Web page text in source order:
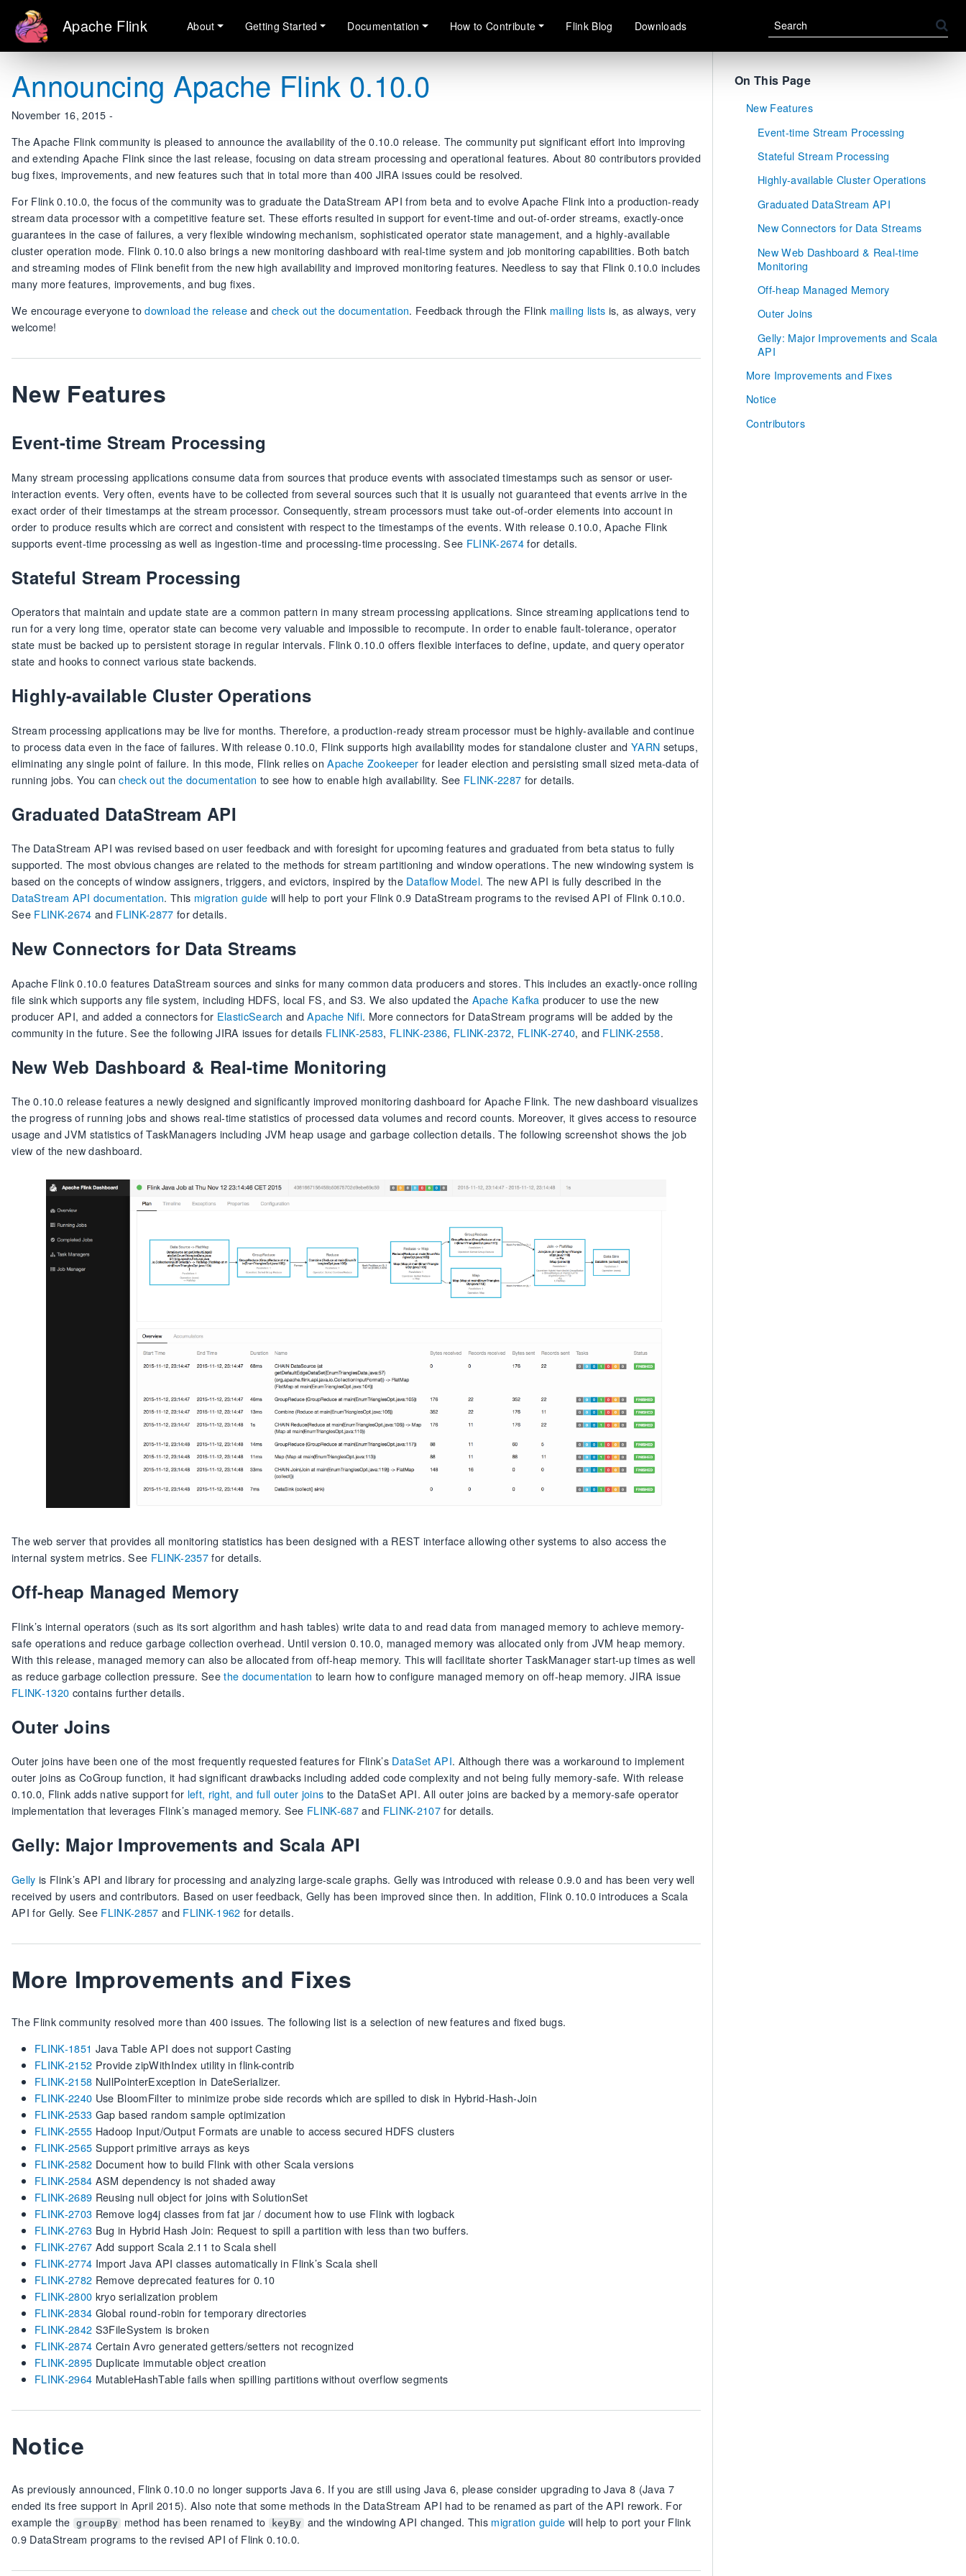
Apache Flink About Getting Started Documentation How to Contribute Flink Blog Downloads
Announcing Apache Flink 0.10.0
November 16, 2015 -
The Apache Flink community is pleased to announce the availability of the 0.10.0 release. The community put significant effort into improving
and extending Apache Flink since the last release, focusing on data stream processing and operational features. About 80 contributors provided
bug fixes, improvements, and new features such that in total more than 400 JIRA issues could be resolved.
For Flink 0.10.0, the focus of the community was to graduate the DataStream API from beta and to evolve Apache Flink into a production-ready
stream data processor with a competitive feature set. These efforts resulted in support for event-time and out-of-order streams, exactly-once
guarantees in the case of failures, a very flexible windowing mechanism, sophisticated operator state management, and a highly-available
cluster operation mode. Flink 0.10.0 also brings a new monitoring dashboard with real-time system and job monitoring capabilities. Both batch
and streaming modes of Flink benefit from the new high availability and improved monitoring features. Needless to say that Flink 0.10.0 includes
many more features, improvements, and bug fixes.
We encourage everyone todownload the releaseand check out the documentation. Feedback through the Flink mailing lists is, as always, very
welcome!
New Features
Event-time Stream Processing
Many stream processing applications consume data from sources that produce events with associated timestamps such as sensor or user-
interaction events. Very often, events have to be collected from several sources such that it is usually not guaranteed that events arrive in the
exact order of their timestamps at the stream processor. Consequently, stream processors must take out-of-order elements into account in
order to produce results which are correct and consistent with respect to the timestamps of the events. With release 0.10.0, Apache Flink
supports event-time processing as well as ingestion-time and processing-time processing. See FLINK-2674for details.
Stateful Stream Processing
Operators that maintain and update state are a common pattern in many stream processing applications. Since streaming applications tend to
run for a very long time, operator state can become very valuable and impossible to recompute. In order to enable fault-tolerance, operator
state must be backed up to persistent storage in regular intervals. Flink 0.10.0 offers flexible interfaces to define, update, and query operator
state and hooks to connect various state backends.
Highly-available Cluster Operations
Stream processing applications may be live for months. Therefore, a production-ready stream processor must be highly-available and continue
to process data even in the face of failures. With release 0.10.0, Flink supports high availability modes for standalone cluster and YARN setups,
eliminating any single point of failure. In this mode, Flink relies onApache Zookeeper for leader election and persisting small sized meta-data of
running jobs. You cancheck out the documentation to see how to enable high availability. See FLINK-2287 for details.
Graduated DataStream API
The DataStream API was revised based on user feedback and with foresight for upcoming features and graduated from beta status to fully
supported. The most obvious changes are related to the methods for stream partitioning and window operations. The new windowing system is
based on the concepts of window assigners, triggers, and evictors, inspired by the Dataflow Model. The new API is fully described in the
DataStream API documentation. This migration guide will help to port your Flink 0.9 DataStream programs to the revised API of Flink 0.10.0.
See FLINK-2674 and FLINK-2877 for details.
New Connectors for Data Streams
Apache Flink 0.10.0 features DataStream sources and sinks for many common data producers and stores. This includes an exactly-once rolling
file sink which supports any file system, including HDFS, local FS, and S3. We also updated the Apache Kafka producer to use the new
producer API, and added a connectors for ElasticSearch andApache Nifi. More connectors for DataStream programs will be added by the
community in the future. See the following JIRA issues for details FLINK-2583, FLINK-2386, FLINK-2372, FLINK-2740, and FLINK-2558.
New Web Dashboard & Real-time Monitoring
The 0.10.0 release features a newly designed and significantly improved monitoring dashboard for Apache Flink. The new dashboard visualizes
the progress of running jobs and shows real-time statistics of processed data volumes and record counts. Moreover, it gives access to resource
usage and JVM statistics of TaskManagers including JVM heap usage and garbage collection details. The following screenshot shows the job
view of the new dashboard.
The web server that provides all monitoring statistics has been designed with a REST interface allowing other systems to also access the
internal system metrics. See FLINK-2357for details.
Off-heap Managed Memory
Flink’s internal operators (such as its sort algorithm and hash tables) write data to and read data from managed memory to achieve memory-
safe operations and reduce garbage collection overhead. Until version 0.10.0, managed memory was allocated only from JVM heap memory.
With this release, managed memory can also be allocated from off-heap memory. This will facilitate shorter TaskManager start-up times as well
as reduce garbage collection pressure. Seethe documentation to learn how to configure managed memory on off-heap memory. JIRA issue
FLINK-1320 contains further details.
Outer Joins
Outer joins have been one of the most frequently requested features for Flink’s DataSet API. Although there was a workaround to implement
outer joins as CoGroup function, it had significant drawbacks including added code complexity and not being fully memory-safe. With release
0.10.0, Flink adds native support for left, right, and full outer joins to the DataSet API. All outer joins are backed by a memory-safe operator
implementation that leverages Flink’s managed memory. See FLINK-687and FLINK-2107for details.
Gelly: Major Improvements and Scala API
Gelly is Flink’s API and library for processing and analyzing large-scale graphs. Gelly was introduced with release 0.9.0 and has been very well
received by users and contributors. Based on user feedback, Gelly has been improved since then. In addition, Flink 0.10.0 introduces a Scala
API for Gelly. See FLINK-2857 and FLINK-1962 for details.
More Improvements and Fixes
The Flink community resolved more than 400 issues. The following list is a selection of new features and fixed bugs.
FLINK-1851 Java Table API does not support Casting
FLINK-2152 Provide zipWithIndex utility in flink-contrib
FLINK-2158 NullPointerException in DateSerializer.
FLINK-2240 Use BloomFilter to minimize probe side records which are spilled to disk in Hybrid-Hash-Join
FLINK-2533 Gap based random sample optimization
FLINK-2555 Hadoop Input/Output Formats are unable to access secured HDFS clusters
FLINK-2565 Support primitive arrays as keys
FLINK-2582 Document how to build Flink with other Scala versions
FLINK-2584 ASM dependency is not shaded away
FLINK-2689 Reusing null object for joins with SolutionSet
FLINK-2703 Remove log4j classes from fat jar / document how to use Flink with logback
FLINK-2763 Bug in Hybrid Hash Join: Request to spill a partition with less than two buffers.
FLINK-2767 Add support Scala 2.11 to Scala shell
FLINK-2774 Import Java API classes automatically in Flink’s Scala shell
FLINK-2782 Remove deprecated features for 0.10
FLINK-2800 kryo serialization problem
FLINK-2834 Global round-robin for temporary directories
FLINK-2842 S3FileSystem is broken
FLINK-2874 Certain Avro generated getters/setters not recognized
FLINK-2895 Duplicate immutable object creation
FLINK-2964 MutableHashTable fails when spilling partitions without overflow segments
Notice
As previously announced, Flink 0.10.0 no longer supports Java 6. If you are still using Java 6, please consider upgrading to Java 8 (Java 7
ended its free support in April 2015). Also note that some methods in the DataStream API had to be renamed as part of the API rework. For
example the groupBy method has been renamed to keyBy and the windowing API changed. This migration guide will help to port your Flink
0.9 DataStream programs to the revised API of Flink 0.10.0.
On This Page
New Features
Event-time Stream Processing
Stateful Stream Processing
Highly-available Cluster Operations
Graduated DataStream API
New Connectors for Data Streams
New Web Dashboard & Real-time
Monitoring
Off-heap Managed Memory
Outer Joins
Gelly: Major Improvements and Scala
API
More Improvements and Fixes
Notice
Contributors